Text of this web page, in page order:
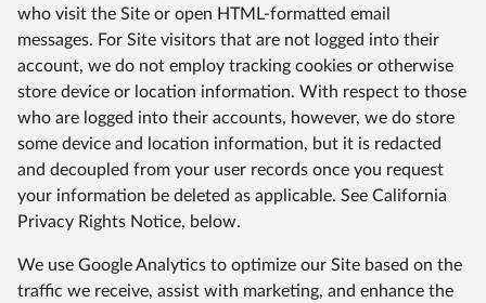
who visit the Site or open HTML-formatted email
messages. For Site visitors that are not logged into their
account, we do not employ tracking cookies or otherwise
store device or location information. With respect to those
who are logged into their accounts, however, we do store
some device and location information, but it is redacted
and decoupled from your user records once you request
your information be deleted as applicable. See California
Privacy Rights Notice, below.
We use Google Analytics to optimize our Site based on the
traffic we receive, assist with marketing, and enhance the